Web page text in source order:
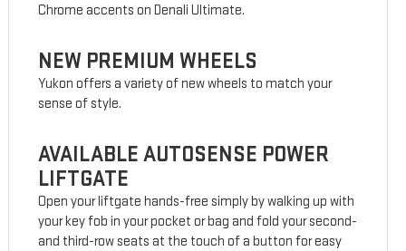
Chrome accents on Denali Ultimate.
NEW PREMIUM WHEELS
Yukon offers a variety of new wheels to match your
sense of style.
AVAILABLE AUTOSENSE POWER
LIFTGATE
Open your liftgate hands-free simply by walking up with
your key fob in your pocket or bag and fold your second-
and third-row seats at the touch of a button for easy